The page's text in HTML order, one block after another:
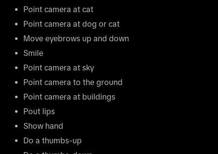
Point camera at cat
Point camera at dog or cat
Move eyebrows up and down
Smile
Point camera at sky
Point camera to the ground
Point camera at buildings
Pout lips
Show hand
Do a thumbs-up